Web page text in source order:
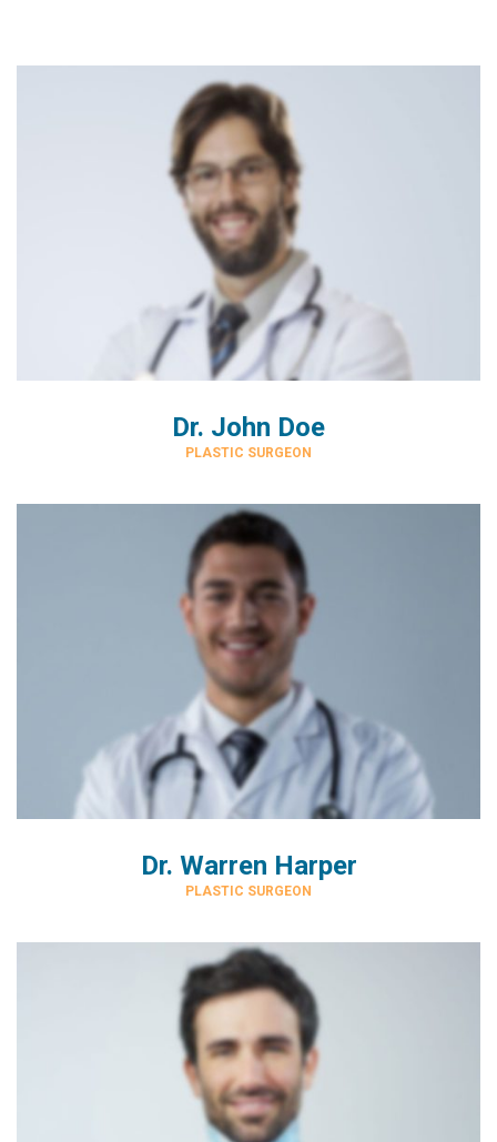
Dr. John Doe
PLASTIC SURGEON
Dr. Warren Harper
PLASTIC SURGEON